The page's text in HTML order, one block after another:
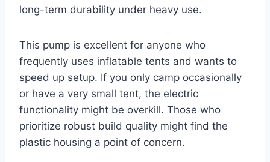
long-term durability under heavy use.
This pump is excellent for anyone who
frequently uses inflatable tents and wants to
speed up setup. If you only camp occasionally
or have a very small tent, the electric
functionality might be overkill. Those who
prioritize robust build quality might find the
plastic housing a point of concern.